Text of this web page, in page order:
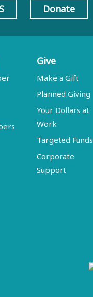
Donate
Give
Make a Gift
Planned Giving
Your Dollars at
Work
Targeted Funds
Corporate
Support